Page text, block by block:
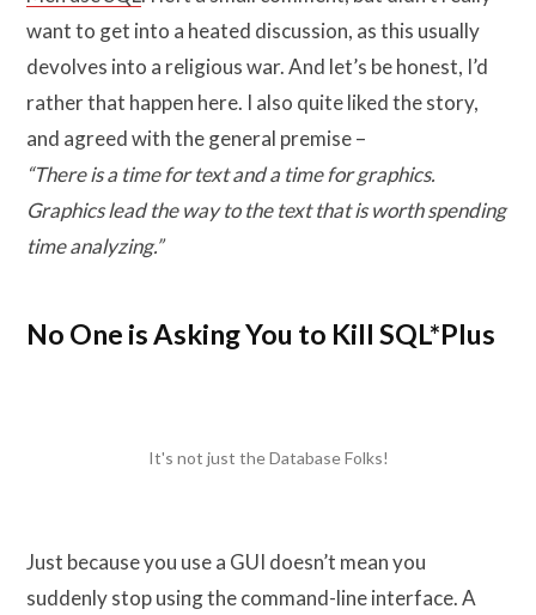
want to get into a heated discussion, as this usually
devolves into a religious war. And let’s be honest, I’d
rather that happen here. I also quite liked the story,
and agreed with the general premise –
“There is a time for text and a time for graphics.
Graphics lead the way to the text that is worth spending
time analyzing.”
No One is Asking You to Kill SQL*Plus
It's not just the Database Folks!
Just because you use a GUI doesn’t mean you
suddenly stop using the command-line interface. A